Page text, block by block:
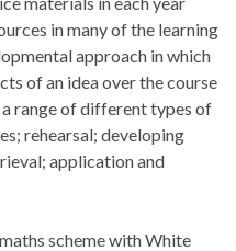
in many of the learning
approach in which
of an idea over the course
range of different types of
rehearsal; developing
application and
scheme with White